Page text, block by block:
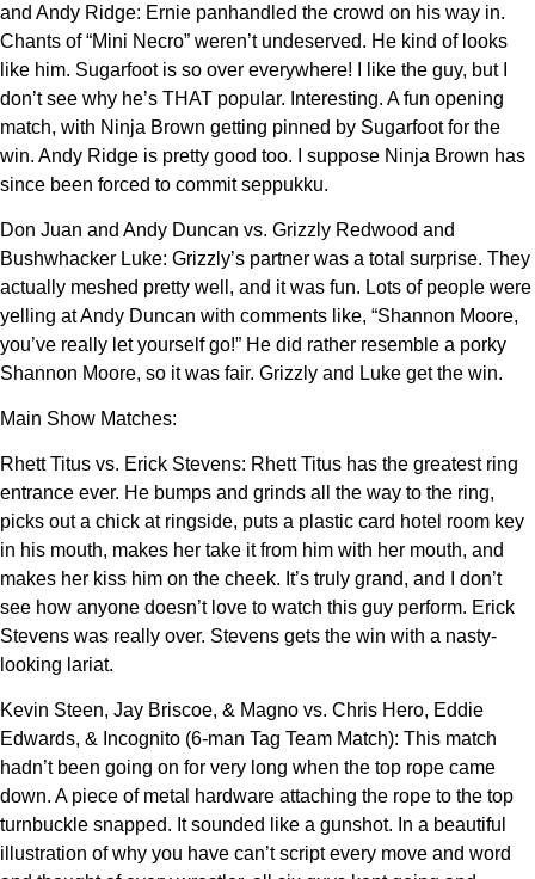
and Andy Ridge: Ernie panhandled the crowd on his way in.
Chants of “Mini Necro” weren’t undeserved. He kind of looks
like him. Sugarfoot is so over everywhere! I like the guy, but I
don’t see why he’s THAT popular. Interesting. A fun opening
match, with Ninja Brown getting pinned by Sugarfoot for the
win. Andy Ridge is pretty good too. I suppose Ninja Brown has
since been forced to commit seppukku.
Don Juan and Andy Duncan vs. Grizzly Redwood and
Bushwhacker Luke: Grizzly’s partner was a total surprise. They
actually meshed pretty well, and it was fun. Lots of people were
yelling at Andy Duncan with comments like, “Shannon Moore,
you’ve really let yourself go!” He did rather resemble a porky
Shannon Moore, so it was fair. Grizzly and Luke get the win.
Main Show Matches:
Rhett Titus vs. Erick Stevens: Rhett Titus has the greatest ring
entrance ever. He bumps and grinds all the way to the ring,
picks out a chick at ringside, puts a plastic card hotel room key
in his mouth, makes her take it from him with her mouth, and
makes her kiss him on the cheek. It’s truly grand, and I don’t
see how anyone doesn’t love to watch this guy perform. Erick
Stevens was really over. Stevens gets the win with a nasty-
looking lariat.
Kevin Steen, Jay Briscoe, & Magno vs. Chris Hero, Eddie
Edwards, & Incognito (6-man Tag Team Match): This match
hadn’t been going on for very long when the top rope came
down. A piece of metal hardware attaching the rope to the top
turnbuckle snapped. It sounded like a gunshot. In a beautiful
illustration of why you have can’t script every move and word